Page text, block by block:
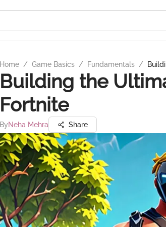
Home / Game Basics / Fundamentals /
Building the
Fortnite
ByNeha Mehra Share